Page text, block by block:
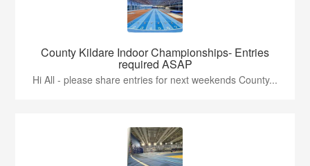
County Kildare Indoor Championships- Entries
required ASAP
Hi All - please share entries for next weekends County...